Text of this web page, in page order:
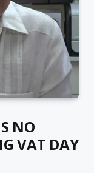
NO
VAT DAY